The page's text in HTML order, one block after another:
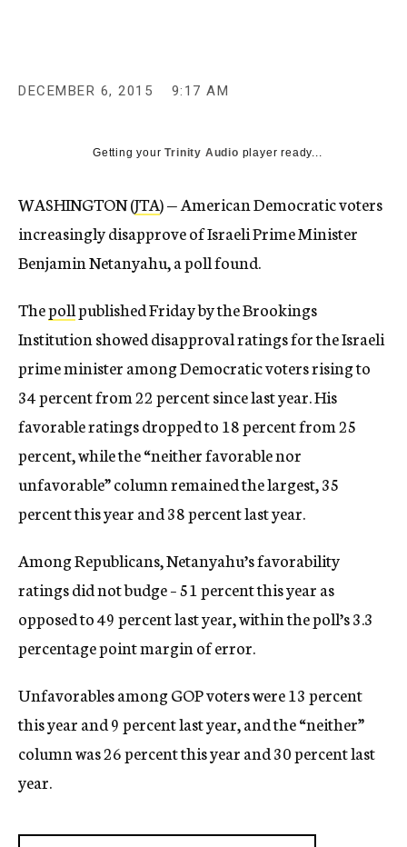
DECEMBER 6, 2015 9:17 AM
Getting yourTrinity Audio player ready...
WASHINGTON (JTA) — American Democratic voters
increasingly disapprove of Israeli Prime Minister
Benjamin Netanyahu, a poll found.
Thepollpublished Friday by the Brookings
Institution showed disapproval ratings for the Israeli
prime minister among Democratic voters rising to
34 percent from 22 percent since last year. His
favorable ratings dropped to 18 percent from 25
percent, while the “neither favorable nor
unfavorable” column remained the largest, 35
percent this year and 38 percent last year.
Among Republicans, Netanyahu’s favorability
ratings did not budge – 51 percent this year as
opposed to 49 percent last year, within the poll’s 3.3
percentage point margin of error.
Unfavorables among GOP voters were 13 percent
this year and 9 percent last year, and the “neither”
column was 26 percent this year and 30 percent last
year.